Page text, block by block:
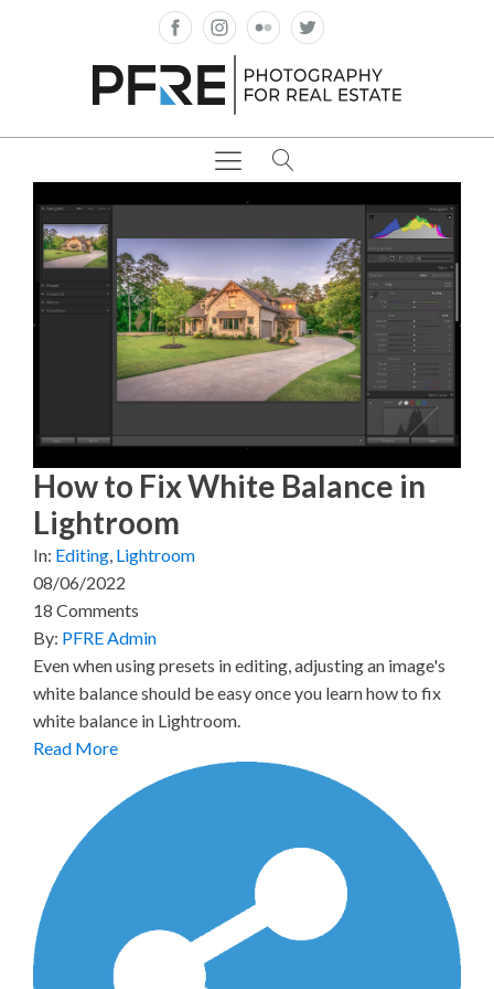
How to Fix White Balance in
Lightroom
In: Editing Lightroom
08/06/2022
18 Comments
By: PFRE Admin
Even when using presets in editing, adjusting an image's
white balance should be easy once you learn how to fix
white balance in Lightroom.
Read More